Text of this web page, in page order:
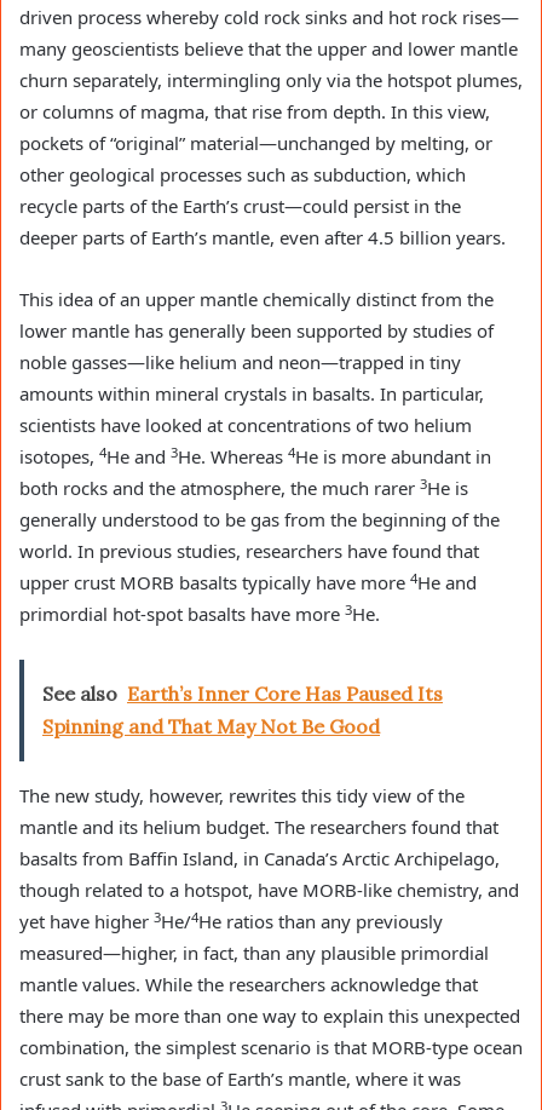
driven process whereby cold rock sinks and hot rock rises—
many geoscientists believe that the upper and lower mantle
churn separately, intermingling only via the hotspot plumes,
or columns of magma, that rise from depth. In this view,
pockets of “original” material—unchanged by melting, or
other geological processes such as subduction, which
recycle parts of the Earth’s crust—could persist in the
deeper parts of Earth’s mantle, even after 4.5 billion years.
This idea of an upper mantle chemically distinct from the
lower mantle has generally been supported by studies of
noble gasses—like helium and neon—trapped in tiny
amounts within mineral crystals in basalts. In particular,
scientists have looked at concentrations of two helium
isotopes, 4He and 3He. Whereas 4He is more abundant in
both rocks and the atmosphere, the much rarer 3He is
generally understood to be gas from the beginning of the
world. In previous studies, researchers have found that
upper crust MORB basalts typically have more 4He and
primordial hot-spot basalts have more 3He.
See also Earth’s Inner Core Has Paused Its
Spinning and That May Not Be Good
The new study, however, rewrites this tidy view of the
mantle and its helium budget. The researchers found that
basalts from Baffin Island, in Canada’s Arctic Archipelago,
though related to a hotspot, have MORB-like chemistry, and
yet have higher 3He/4He ratios than any previously
measured—higher, in fact, than any plausible primordial
mantle values. While the researchers acknowledge that
there may be more than one way to explain this unexpected
combination, the simplest scenario is that MORB-type ocean
crust sank to the base of Earth’s mantle, where it was
3